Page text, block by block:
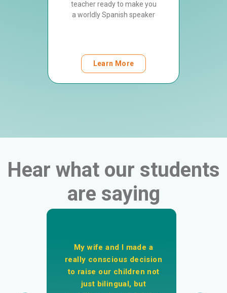
teacher ready to make you
a worldly Spanish speaker
Learn More
Hear what our students
are saying
My wife and I made a
really conscious decision
to raise our children not
just bilingual, but